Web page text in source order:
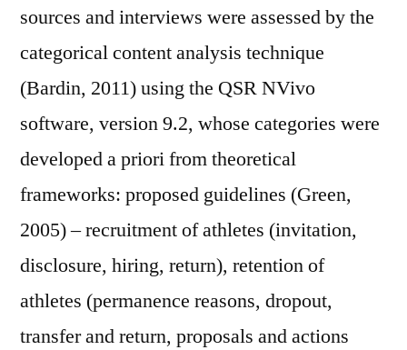
sources and interviews were assessed by the
categorical content analysis technique
(Bardin, 2011) using the QSR NVivo
software, version 9.2, whose categories were
developed a priori from theoretical
frameworks: proposed guidelines (Green,
2005) – recruitment of athletes (invitation,
disclosure, hiring, return), retention of
athletes (permanence reasons, dropout,
transfer and return, proposals and actions